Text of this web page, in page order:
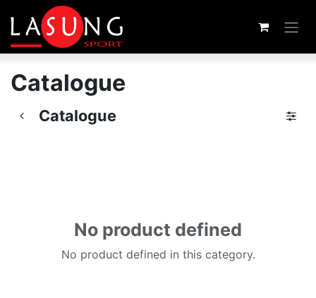
Skip to Content
Catalogue
Catalogue
No product defined
No product defined in this category.